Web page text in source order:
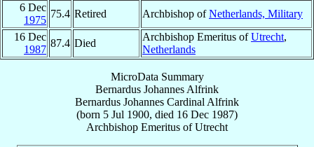
6 Dec
1975
75.4 Retired Archbishop ofNetherlands, Military
16 Dec
1987
87.4 Died
Archbishop Emeritus ofUtrecht,
Netherlands
MicroData Summary
Bernardus Johannes Alfrink
Bernardus Johannes Cardinal Alfrink
(born 5 Jul 1900, died 16 Dec 1987)
Archbishop Emeritus ofUtrecht